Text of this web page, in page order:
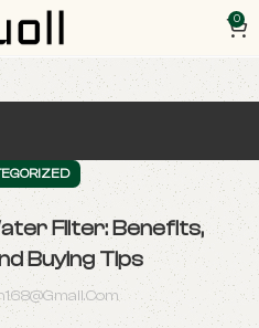
0
Filter: Benefits,
Buying Tips